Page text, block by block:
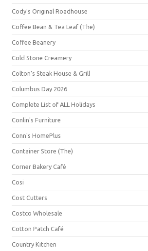
Cody's Original Roadhouse
Coffee Bean & Tea Leaf (The)
Coffee Beanery
Cold Stone Creamery
Colton's Steak House & Grill
Columbus Day 2026
Complete List of ALL Holidays
Conlin's Furniture
Conn's HomePlus
Container Store (The)
Corner Bakery Café
Cosi
Cost Cutters
Costco Wholesale
Cotton Patch Café
Country Kitchen